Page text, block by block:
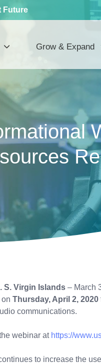
Future
Grow & Expand
S. Virgin Islands – March
on Thursday, April 2, 2020
communications.
webinar at https://
to increase the